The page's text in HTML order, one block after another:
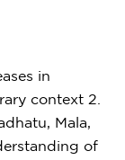
in
context 2.
Mala,
of